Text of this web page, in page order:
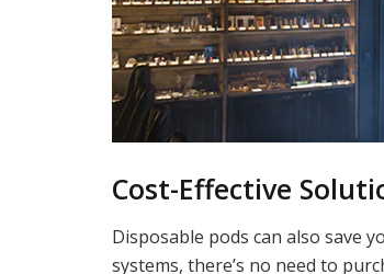
Cost-Effective
Disposable pods can also save
systems, there’s no need to